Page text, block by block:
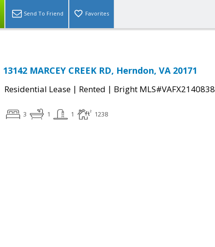
Send To Friend Favorites
13142 MARCEY CREEK RD, Herndon, VA 20171
Residential Lease | Rented | Bright MLS#VAFX2140838
3 1 1 1238